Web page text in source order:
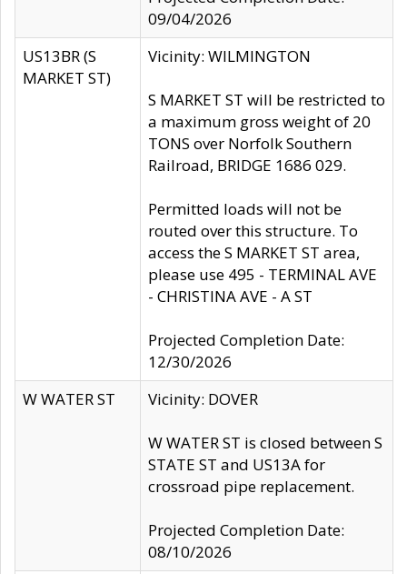
09/04/2026
US13BR (S
MARKET ST)
Vicinity: WILMINGTON
S MARKET ST will be restricted to
a maximum gross weight of 20
TONS over Norfolk Southern
Railroad, BRIDGE 1686 029.
Permitted loads will not be
routed over this structure. To
access the S MARKET ST area,
please use 495 - TERMINAL AVE
- CHRISTINA AVE - A ST
Projected Completion Date:
12/30/2026
W WATER ST
Vicinity: DOVER
W WATER ST is closed between S
STATE ST and US13A for
crossroad pipe replacement.
Projected Completion Date:
08/10/2026